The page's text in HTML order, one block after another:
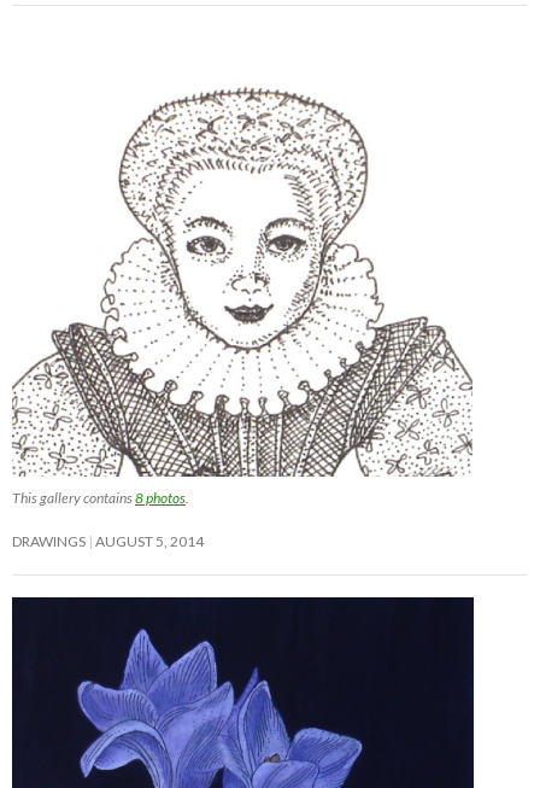
This gallery contains8 photos
DRAWINGS AUGUST 5, 2014